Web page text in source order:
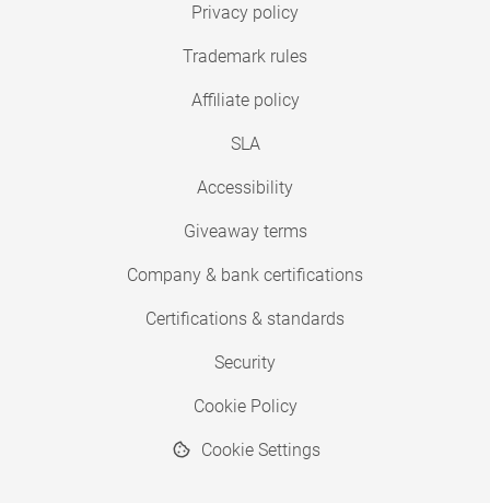
Privacy policy
Trademark rules
Affiliate policy
SLA
Accessibility
Giveaway terms
Company & bank certifications
Certifications & standards
Security
Cookie Policy
Cookie Settings